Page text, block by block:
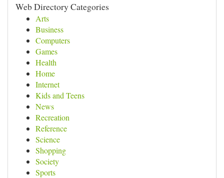
Web Directory Categories
Arts
Business
Computers
Games
Health
Home
Internet
Kids and Teens
News
Recreation
Reference
Science
Shopping
Society
Sports